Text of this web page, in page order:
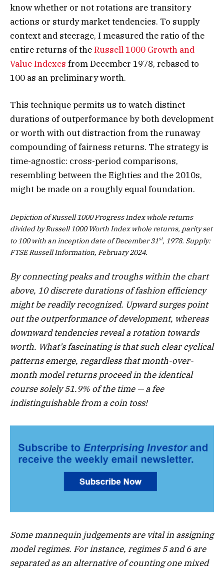
know whether or not rotations are transitory
actions or sturdy market tendencies. To supply
context and steerage, I measured the ratio of the
entire returns of theRussell 1000 Growth and
Value Indexes from December 1978, rebased to
100 as an preliminary worth.
This technique permits us to watch distinct
durations of outperformance by both development
or worth with out distraction from the runaway
compounding of fairness returns. The strategy is
time-agnostic: cross-period comparisons,
resembling between the Eighties and the 2010s,
might be made on a roughly equal foundation.
Depiction of Russell 1000 Progress Index whole returns
divided by Russell 1000 Worth Index whole returns, parity set
to 100 with an inception date of December 31st, 1978. Supply:
FTSE Russell Information, February 2024.
By connecting peaks and troughs within the chart
above, 10 discrete durations of fashion efficiency
might be readily recognized. Upward surges point
out the outperformance of development, whereas
downward tendencies reveal a rotation towards
worth. What’s fascinating is that such clear cyclical
patterns emerge, regardless that month-over-
month model returns proceed in the identical
course solely 51.9% of the time — a fee
indistinguishable from a coin toss!
Some mannequin judgements are vital in assigning
model regimes. For instance, regimes 5 and 6 are
separated as an alternative of counting one mixed